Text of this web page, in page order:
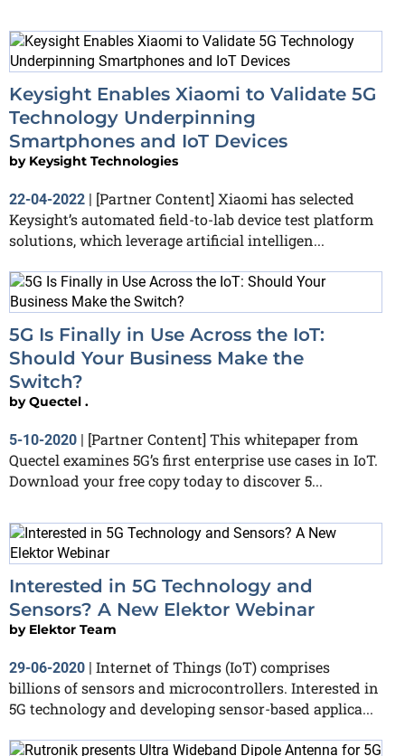
Keysight Enables Xiaomi to Validate 5G
Technology Underpinning
Smartphones and IoT Devices
by Keysight Technologies
22-04-2022
[Partner Content] Xiaomi has selected
Keysight’s automated field-to-lab device test platform
solutions, which leverage artificial intelligen...
5G Is Finally in Use Across the IoT:
Should Your Business Make the
Switch?
byQuectel .
5-10-2020
[Partner Content] This whitepaper from
Quectel examines 5G’s first enterprise use cases in IoT.
Download your free copy today to discover 5...
Interested in 5G Technology and
Sensors? A New Elektor Webinar
by Elektor Team
29-06-2020
Internet of Things (IoT) comprises
billions of sensors and microcontrollers. Interested in
5G technology and developing sensor-based applica...